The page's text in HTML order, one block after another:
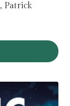
Patrick